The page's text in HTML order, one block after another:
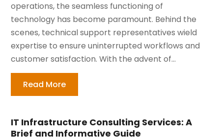
operations, the seamless functioning of
technology has become paramount. Behind the
scenes, technical support representatives wield
expertise to ensure uninterrupted workflows and
customer satisfaction. With the advent of...
Read More
IT Infrastructure Consulting Services: A
Brief and Informative Guide